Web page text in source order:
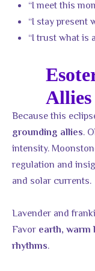
“I meet this
“I stay present
“I trust what is
Allies
Because this
grounding allies.
intensity.
regulation and
and solar currents.
Lavender and
Favor earth, warm
rhythms.